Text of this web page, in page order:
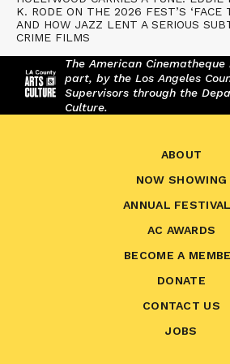
K. RODE ON THE 2026 FEST’S ‘FACE
AND HOW JAZZ LENT A SERIOUS
CRIME FILMS
The American
part, by the Los Angeles
Supervisors through the
Culture.
ABOUT
NOW SHOWING
ANNUAL
AC AWARDS
BECOME A
DONATE
CONTACT US
JOBS